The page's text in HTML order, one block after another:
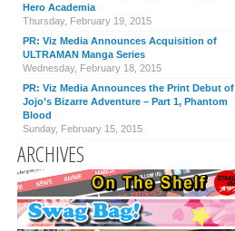
Hero Academia
Thursday, February 19, 2015
PR: Viz Media Announces Acquisition of
ULTRAMAN Manga Series
Wednesday, February 18, 2015
PR: Viz Media Announces the Print Debut of
Jojo’s Bizarre Adventure – Part 1, Phantom
Blood
Sunday, February 15, 2015
ARCHIVES